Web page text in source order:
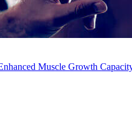
Muscle Growth